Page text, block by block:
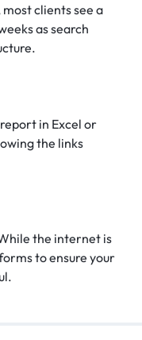
clients see a
as search
in Excel or
the links
the internet is
to ensure your